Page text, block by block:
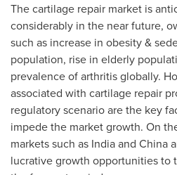
The cartilage repair market is
considerably in the near future,
such as increase in obesity &
population, rise in elderly
prevalence of arthritis globally.
associated with cartilage repair
regulatory scenario are the key
impede the market growth. On
markets such as Indiaand China
lucrative growth opportunities to